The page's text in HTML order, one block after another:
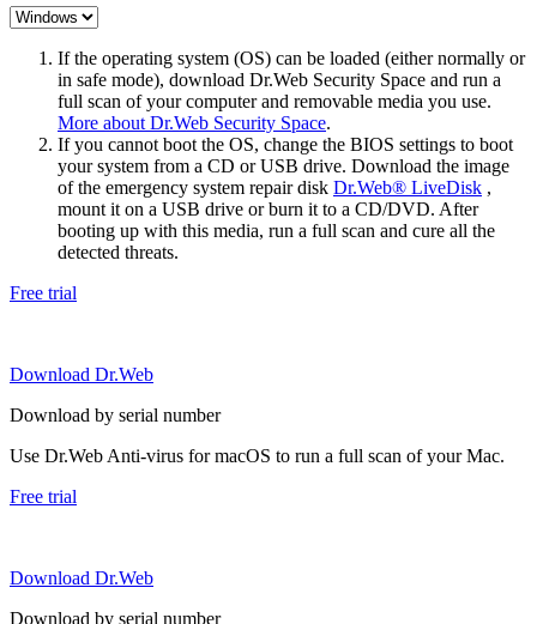
If the operating system (OS) can be loaded (either normally or
in safe mode), download Dr.Web Security Space and run a
full scan of your computer and removable media you use.
More about Dr.Web Security Space.
If you cannot boot the OS, change the BIOS settings to boot
your system from a CD or USB drive. Download the image
of the emergency system repair disk Dr.Web® LiveDisk ,
mount it on a USB drive or burn it to a CD/DVD. After
booting up with this media, run a full scan and cure all the
detected threats.
Free trial
Download Dr.Web
Download by serial number
Use Dr.Web Anti-virus for macOS to run a full scan of your Mac.
Free trial
Download Dr.Web
Download by serial number